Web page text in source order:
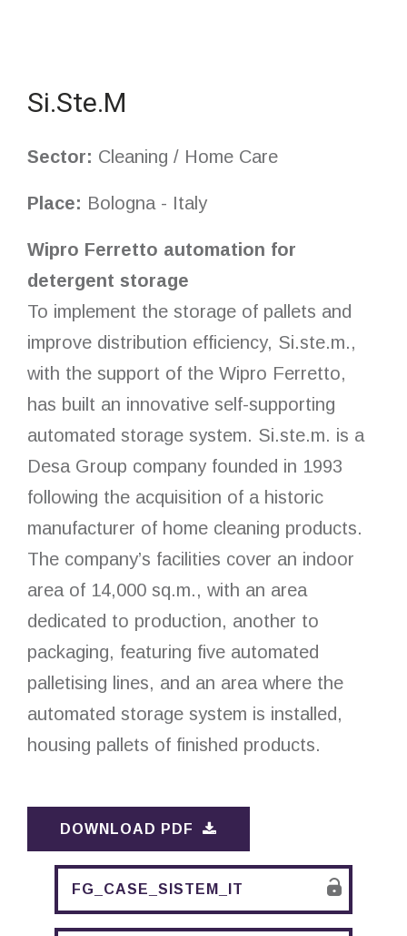
Si.Ste.M
Sector: Cleaning / Home Care
Place: Bologna - Italy
Wipro Ferretto automation for
detergent storage
To implement the storage of pallets and
improve distribution efficiency, Si.ste.m.,
with the support of the Wipro Ferretto,
has built an innovative self-supporting
automated storage system. Si.ste.m. is a
Desa Group company founded in 1993
following the acquisition of a historic
manufacturer of home cleaning products.
The company’s facilities cover an indoor
area of 14,000 sq.m., with an area
dedicated to production, another to
packaging, featuring five automated
palletising lines, and an area where the
automated storage system is installed,
housing pallets of finished products.
DOWNLOAD PDF
FG_CASE_SISTEM_IT